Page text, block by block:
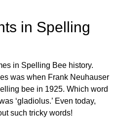
in Spelling
in Spelling Bee history.
was when Frank Neuhauser
bee in 1925. Which word
‘gladiolus.’ Even today,
such tricky words!